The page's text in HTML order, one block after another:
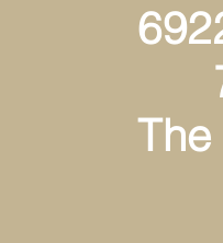
6922
The
13th